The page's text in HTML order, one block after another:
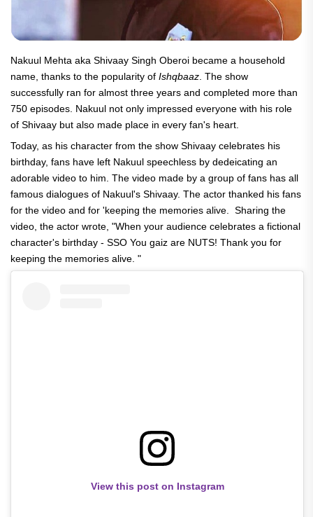
Nakuul Mehta aka Shivaay Singh Oberoi became a household
name, thanks to the popularity of Ishqbaaz . The show
successfully ran for almost three years and completed more than
750 episodes. Nakuul not only impressed everyone with his role
of Shivaay but also made place in every fan's heart.
Today, as his character from the show Shivaay celebrates his
birthday, fans have left Nakuul speechless by dedeicating an
adorable video to him. The video made by a group of fans has all
famous dialogues of Nakuul's Shivaay. The actor thanked his fans
for the video and for 'keeping the memories alive. Sharing the
video, the actor wrote, "When your audience celebrates a fictional
character's birthday - SSO You gaiz are NUTS! Thank you for
keeping the memories alive. "
View this post on Instagram